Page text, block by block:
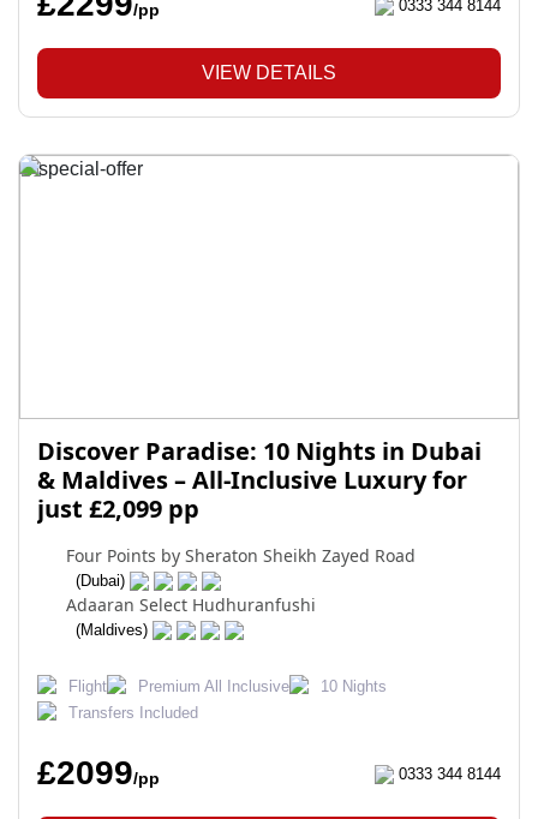
/pp 0333 344 8144
VIEW DETAILS
Discover Paradise: 10 Nights in Dubai
& Maldives – All-Inclusive Luxury for
just £2,099 pp
Four Points by Sheraton Sheikh Zayed Road
(Dubai)
Adaaran Select Hudhuranfushi
(Maldives)
Flight Premium All Inclusive
10 Nights
Transfers Included
£2099/pp 0333 344 8144